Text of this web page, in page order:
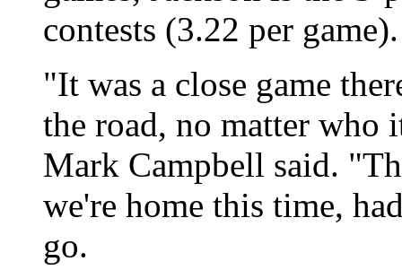
contests (3.22 per game).
"It was a close game
the road, no matter
Mark Campbell said.
we're home this time,
go.